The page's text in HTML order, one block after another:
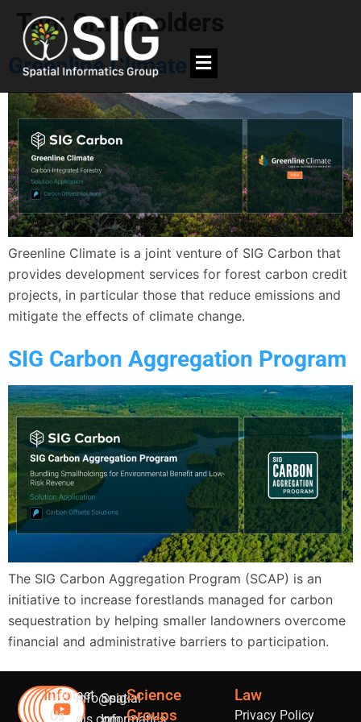
Tag: Smallholders
Greenline Climate
Greenline Climate is a joint venture of SIG Carbon that
provides development services for forest carbon credit
projects, in particular those that reduce emissions and
mitigate the effects of climate change.
SIG Carbon Aggregation Program
The SIG Carbon Aggregation Program (SCAP) is an
initiative to increase forestlands managed for carbon
sequestration by helping smaller landowners overcome
financial and administrative barriers to participation.
Info
Contact
Us
info@sig-
SpatialScience
Groups
Law
Privacy Policy